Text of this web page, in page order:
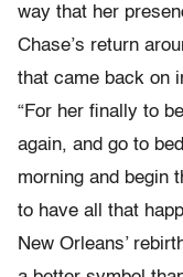
way that her
Chase’s return
that came back on
“For her finally to
again, and go to
morning and begin
to have all that
New Orleans’